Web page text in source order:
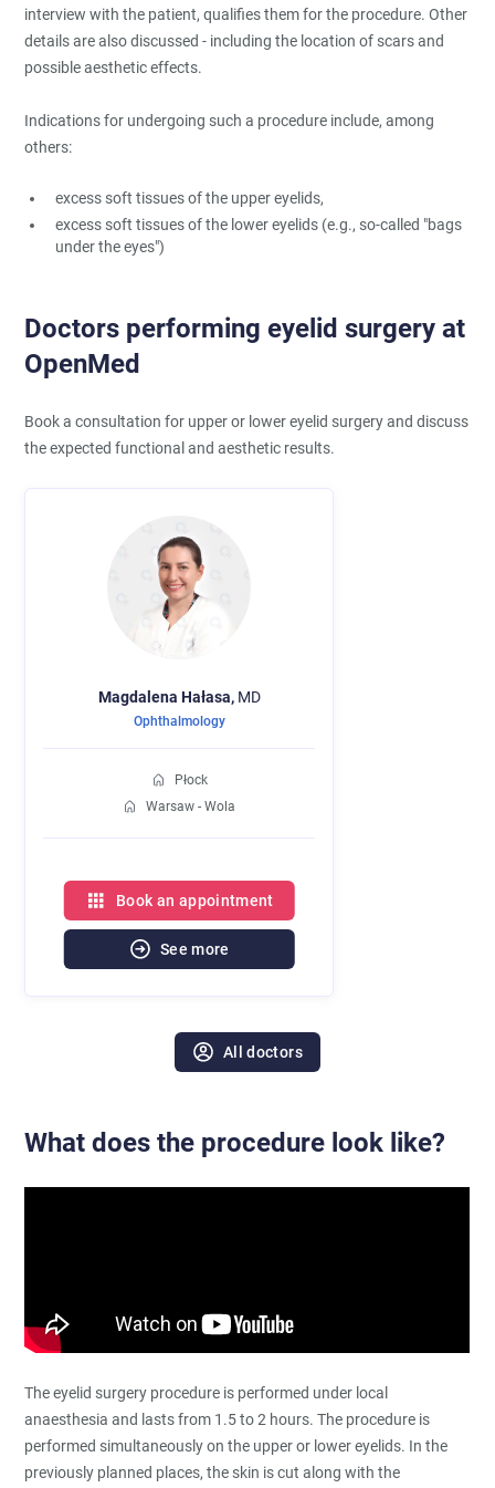
interview with the patient, qualifies them for the procedure. Other
details are also discussed - including the location of scars and
possible aesthetic effects.
Indications for undergoing such a procedure include, among
others:
excess soft tissues of the upper eyelids,
excess soft tissues of the lower eyelids (e.g., so-called "bags
under the eyes")
Doctors performing eyelid surgery at
OpenMed
Book a consultation for upper or lower eyelid surgery and discuss
the expected functional and aesthetic results.
Magdalena Hałasa, MD
Ophthalmology
Płock
Warsaw - Wola
Book an appointment
See more
All doctors
What does the procedure look like?
The eyelid surgery procedure is performed under local
anaesthesia and lasts from 1.5 to 2 hours. The procedure is
performed simultaneously on the upper or lower eyelids. In the
previously planned places, the skin is cut along with the